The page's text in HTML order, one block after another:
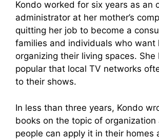
Kondo worked for six years as an
administrator at her mother’s
quitting her job to become a
families and individuals who want
organizing their living spaces. She
popular that local TV networks
to their shows.
In less than three years, Kondo
books on the topic of organization
people can apply it in their homes